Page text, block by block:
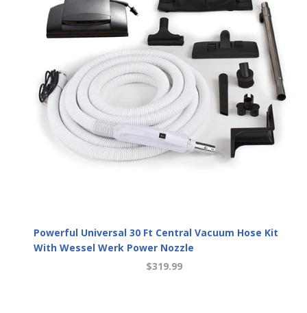
Powerful Universal 30 Ft Central Vacuum Hose Kit
With Wessel Werk Power Nozzle
$319.99